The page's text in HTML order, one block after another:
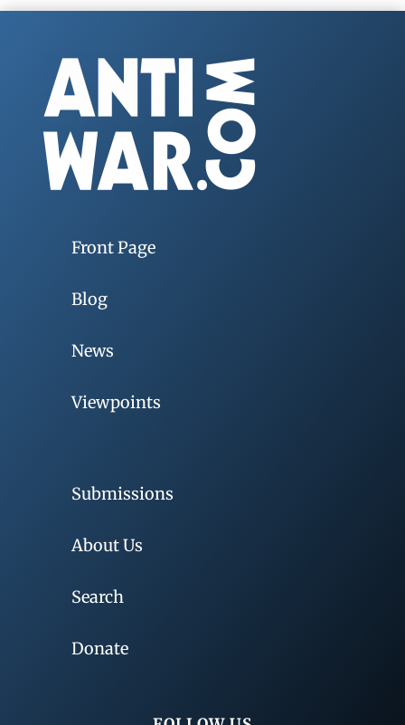
Front Page
Blog
News
Viewpoints
Submissions
About Us
Search
Donate